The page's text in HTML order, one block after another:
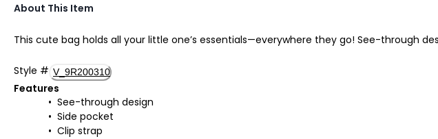
About This Item
This cute bag holds all your little one’s essentials—everywhere they go! See-through
Style # V_9R200310
Features
See-through design
Side pocket
Clip strap